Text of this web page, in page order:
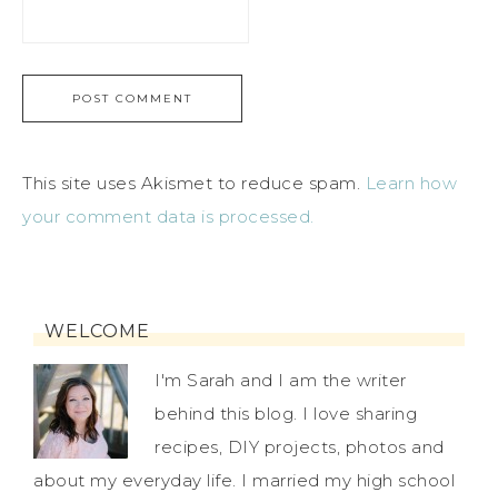
This site uses Akismet to reduce spam.
Learn how
your comment data is processed.
WELCOME
I'm Sarah and I am the writer
behind this blog. I love sharing
recipes, DIY projects, photos and
about my everyday life. I married my high school